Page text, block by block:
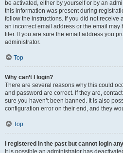
be activated, either by yourself or by an
this information was present during
follow the instructions. If you did not receive
an incorrect email address or the email
filer. If you are sure the email address you
administrator.
Top
Why can’t I login?
There are several reasons why this could
and password are correct. If they are,
sure you haven’t been banned. It is also
configuration error on their end, and they
Top
I registered in the past but cannot login
It is possible an administrator has